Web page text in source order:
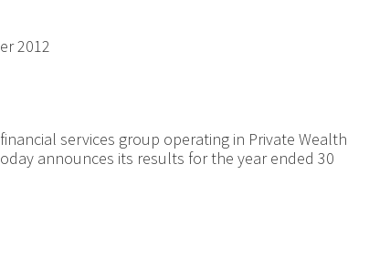
2012
services group operating in Private Wealth
announces its results for the year ended 30